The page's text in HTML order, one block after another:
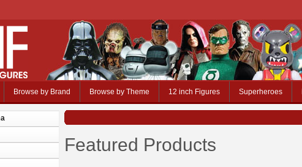
Browse by Brand Browse by Theme 12 inch Figures Superheroes
Featured Products